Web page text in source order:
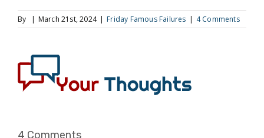
By | March 21st, 2024 | Friday Famous Failures | 4 Comments
4 Comments